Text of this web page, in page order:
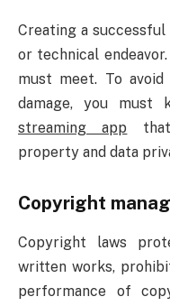
Creating a successful
or technical
must meet. To
damage, you must
streaming app
property and data
Copyright
Copyright laws
written works,
performance of